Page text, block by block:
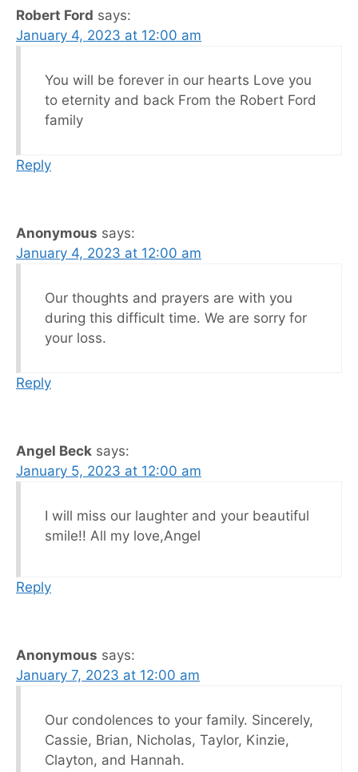
Robert Ford says:
January 4, 2023 at 12:00 am
You will be forever in our hearts Love you
to eternity and back From the Robert Ford
family
Reply
Anonymous says:
January 4, 2023 at 12:00 am
Our thoughts and prayers are with you
during this difficult time. We are sorry for
your loss.
Reply
Angel Beck says:
January 5, 2023 at 12:00 am
I will miss our laughter and your beautiful
smile!! All my love,Angel
Reply
Anonymous says:
January 7, 2023 at 12:00 am
Our condolences to your family. Sincerely,
Cassie, Brian, Nicholas, Taylor, Kinzie,
Clayton, and Hannah.